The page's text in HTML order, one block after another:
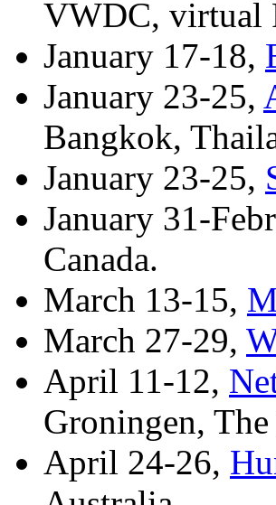
VWDC, virtual
January 17-18,
January 23-25,
Bangkok,
January 23-25,
January 31-
Canada.
March 13-15,
March 27-29,
April 11-12,
Groningen,
April 24-26,